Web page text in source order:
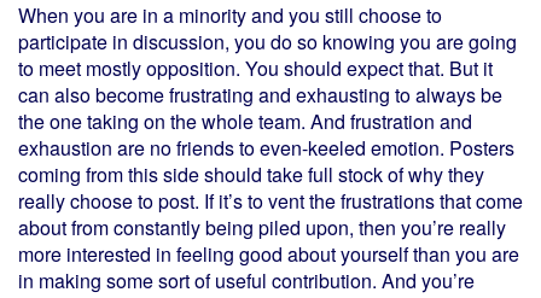
When you are in a minority and you still choose to
participate in discussion, you do so knowing you are going
to meet mostly opposition. You should expect that. But it
can also become frustrating and exhausting to always be
the one taking on the whole team. And frustration and
exhaustion are no friends to even-keeled emotion. Posters
coming from this side should take full stock of why they
really choose to post. If it’s to vent the frustrations that come
about from constantly being piled upon, then you’re really
more interested in feeling good about yourself than you are
in making some sort of useful contribution. And you’re